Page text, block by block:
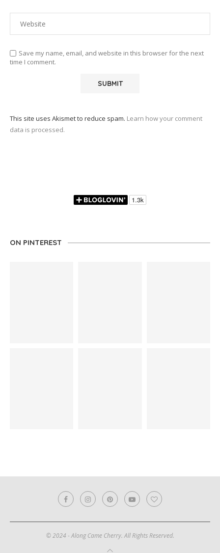
Save my name, email, and website in this browser for the next
time I comment.
This site uses Akismet to reduce spam. Learn how your comment
data is processed.
ON PINTEREST
© 2024 - Along Came Cherry. All Rights Reserved.